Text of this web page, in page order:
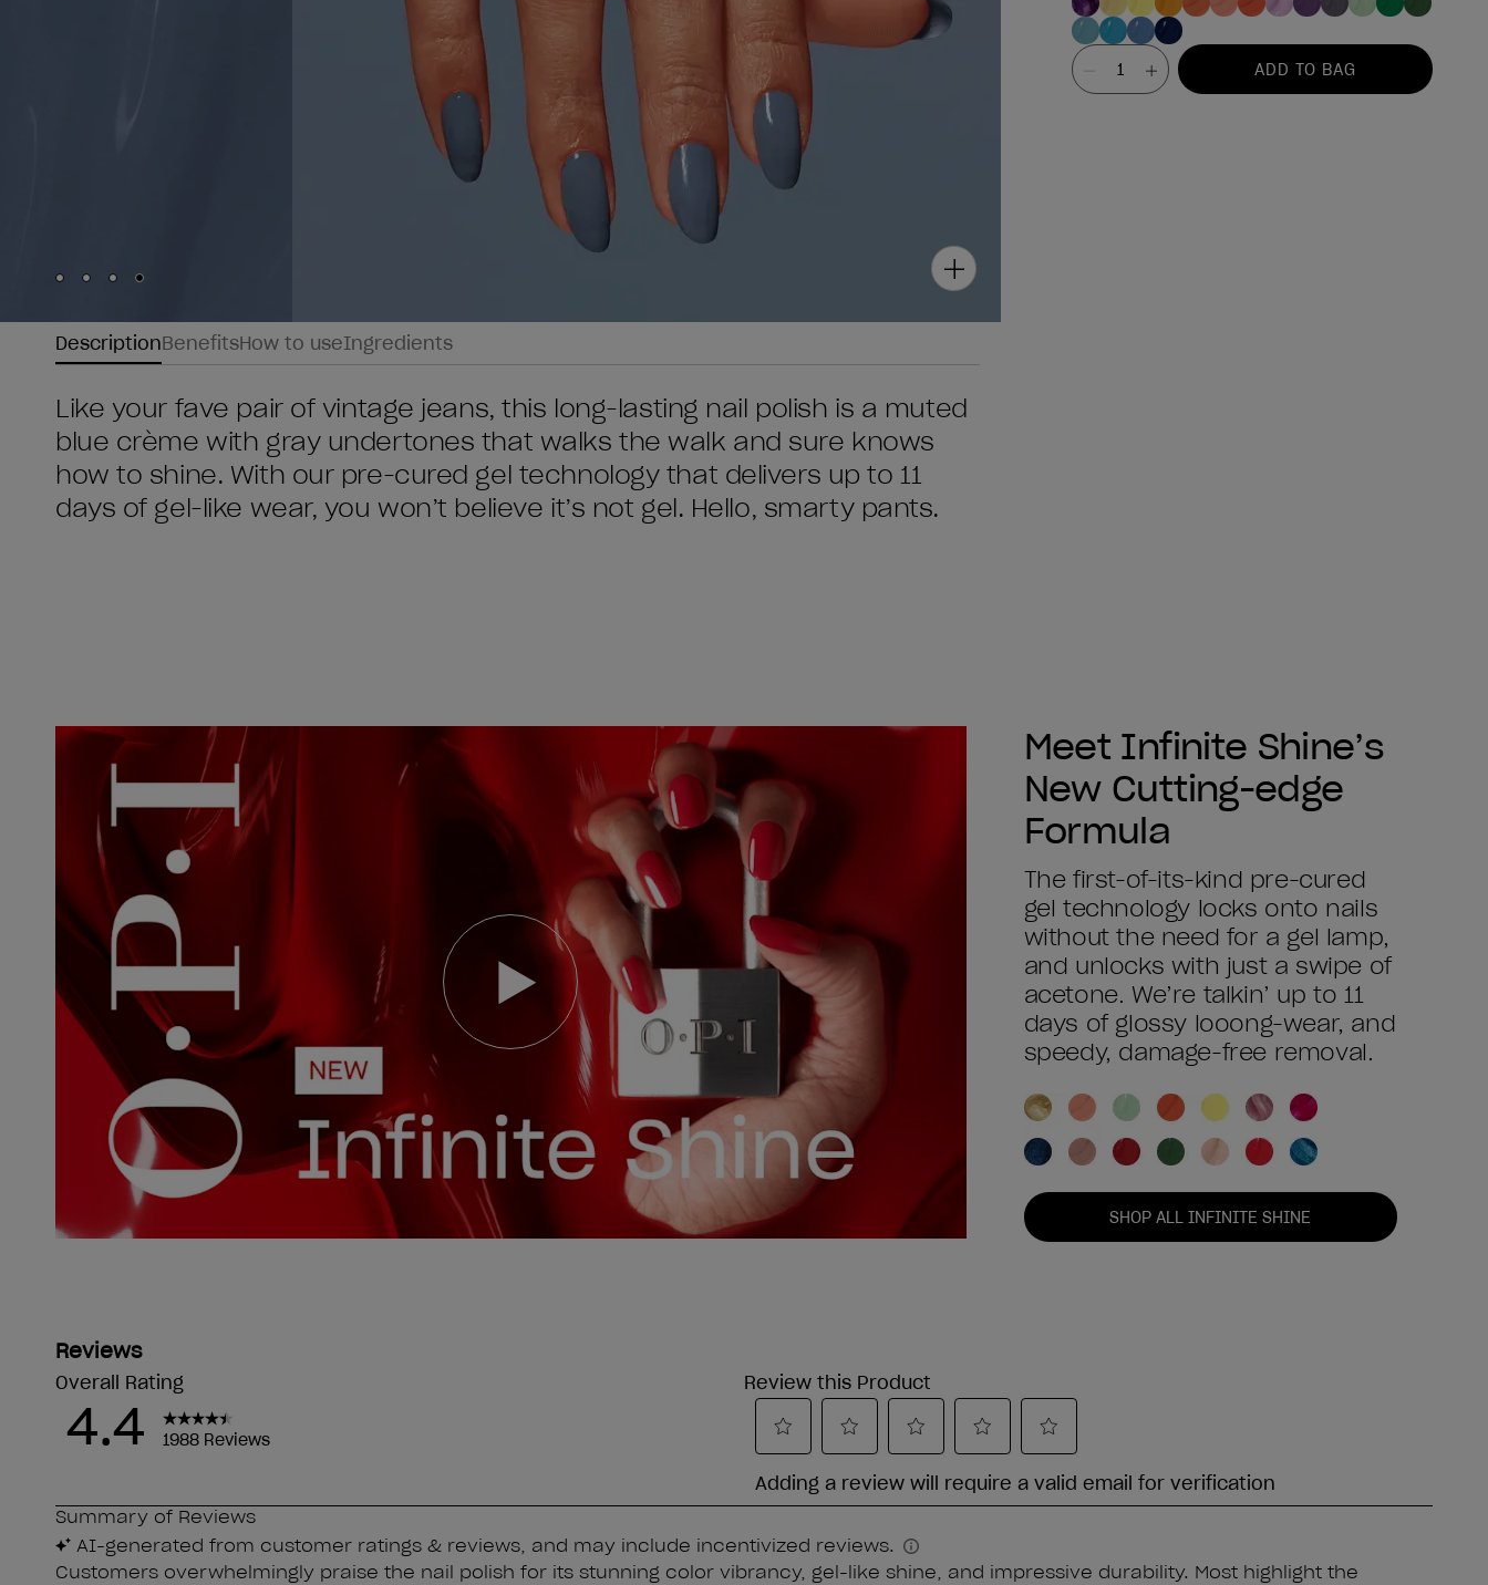
Skip to slide
Skip to slide
Skip to slide
Skip to slide
Value
ADD TO BAG
DescriptionBenefitsHow to useIngredients
Like your fave pair of vintage jeans, this long-lasting nail polish is a muted
blue crème with gray undertones that walks the walk and sure knows
how to shine. With our pre-cured gel technology that delivers up to 11
days of gel-like wear, you won’t believe it’s not gel. Hello, smarty pants.
Meet Infinite Shine’s
New Cutting-edge
Formula
The first-of-its-kind pre-cured
gel technology locks onto nails
without the need for a gel lamp,
and unlocks with just a swipe of
acetone. We’re talkin’ up to 11
days of glossy looong-wear, and
speedy, damage-free removal.
SHOP ALL INFINITE SHINE